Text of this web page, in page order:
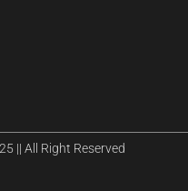
|| All Right Reserved